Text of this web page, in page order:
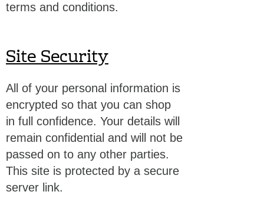
terms and conditions.
Site Security
All of your personal information is
encrypted so that you can shop
in full confidence. Your details will
remain confidential and will not be
passed on to any other parties.
This site is protected by a secure
server link.